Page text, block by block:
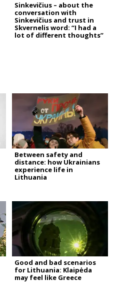
Sinkevičius – about the
conversation with
Sinkevičius and trust in
Skvernelis word: “I had a
lot of different thoughts”
Between safety and
distance: how Ukrainians
experience life in
Lithuania
Good and bad scenarios
for Lithuania: Klaipėda
may feel like Greece